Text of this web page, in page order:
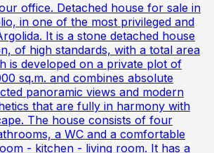
office. Detached house for sale in
in one of the most privileged and
It is a stone detached house
of high standards, with a total area
is developed on a private plot of
sq.m. and combines absolute
panoramic views and modern
that are fully in harmony with
The house consists of four
a WC and a comfortable
- kitchen - living room. It has a